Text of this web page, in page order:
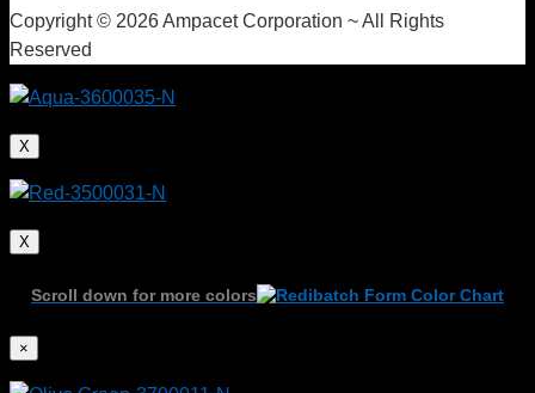
Plastic components create faster and more efficient
vehicles
Copyright © 2026 Ampacet Corporation ~ All Rights
Reserved
X
X
Scroll down for more colors
×